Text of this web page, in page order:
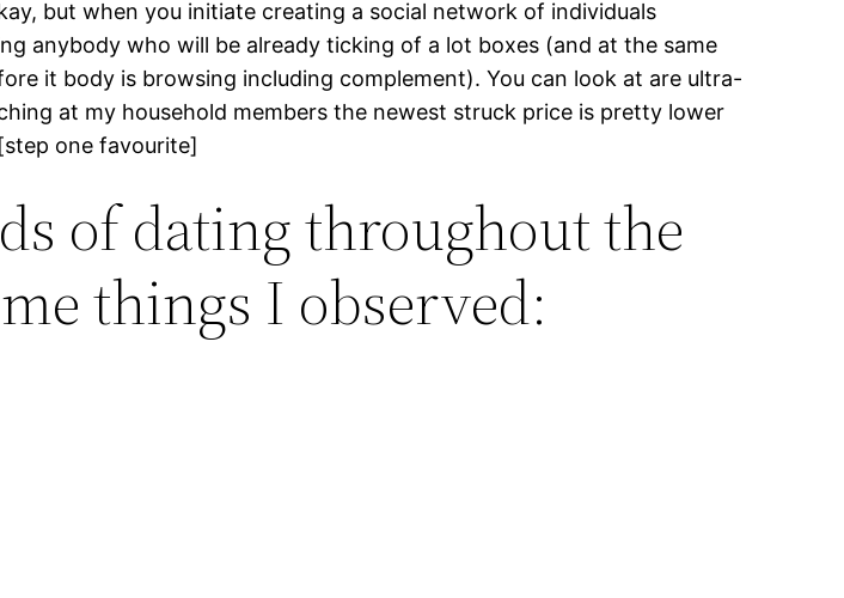
but when you initiate creating a social network of individuals
anybody who will be already ticking of a lot boxes (and at the same
it body is browsing including complement). You can look at are ultra-
at my household members the newest struck price is pretty lower
one favourite]
of dating throughout the
things I observed: